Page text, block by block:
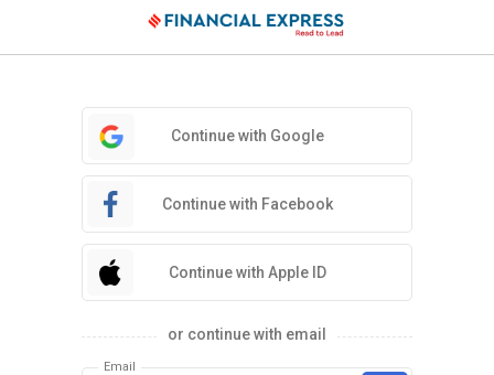
Continue with Google
Continue with Facebook
Continue with Apple ID
or continue with email
Email